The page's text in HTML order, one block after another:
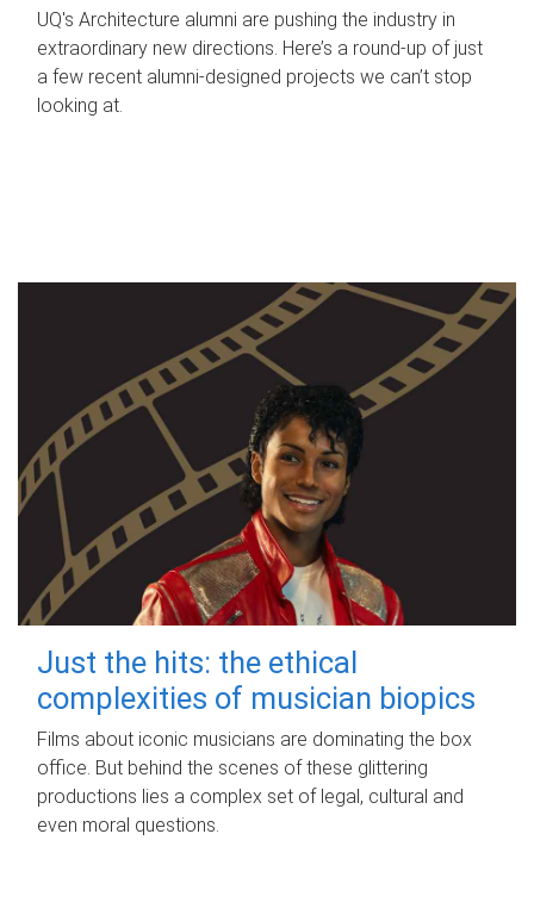
UQ's Architecture alumni are pushing the industry in
extraordinary new directions. Here’s a round-up of just
a few recent alumni-designed projects we can’t stop
looking at.
Just the hits: the ethical
complexities of musician biopics
Films about iconic musicians are dominating the box
office. But behind the scenes of these glittering
productions lies a complex set of legal, cultural and
even moral questions.